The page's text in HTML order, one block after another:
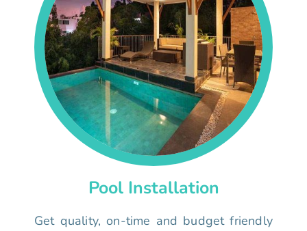
Pool Installation
Get quality, on-time and budget friendly